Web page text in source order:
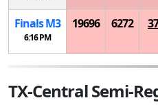
FinalsM3
6:16 PM
19696 6272
TX-Central Semi-